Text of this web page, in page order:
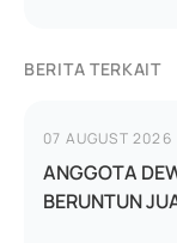
BERITA TERKAIT
07 AUGUST 2026
ANGGOTA
BERUNTUN